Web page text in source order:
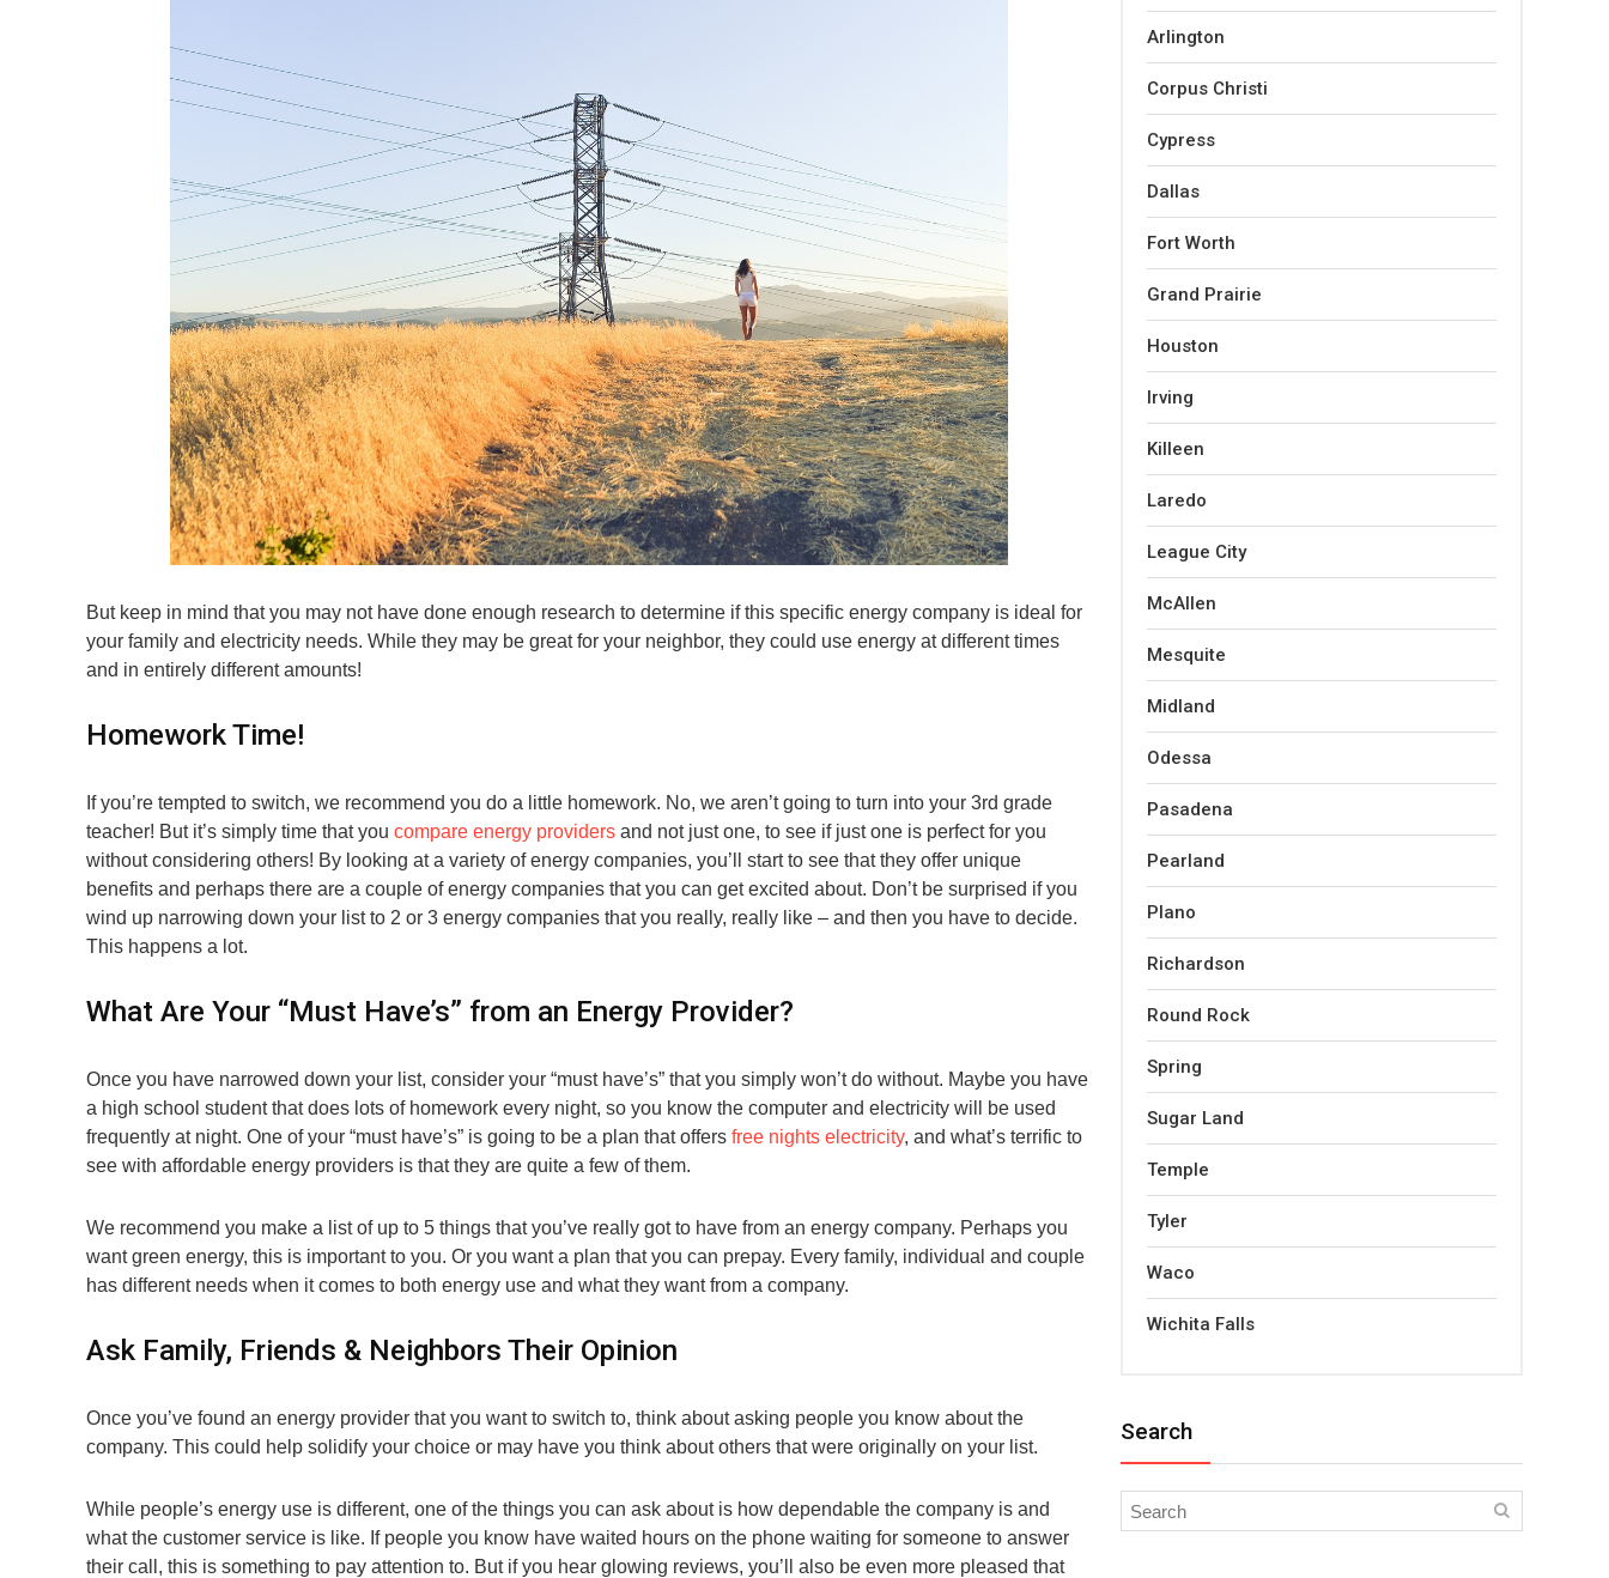
But keep in mind that you may not have done enough research to determine if this specific energy company is ideal for
your family and electricity needs. While they may be great for your neighbor, they could use energy at different times
and in entirely different amounts!
Homework Time!
If you’re tempted to switch, we recommend you do a little homework. No, we aren’t going to turn into your 3rd grade
teacher! But it’s simply time that you compare energy providers and not just one, to see if just one is perfect for you
without considering others! By looking at a variety of energy companies, you’ll start to see that they offer unique
benefits and perhaps there are a couple of energy companies that you can get excited about. Don’t be surprised if you
wind up narrowing down your list to 2 or 3 energy companies that you really, really like – and then you have to decide.
This happens a lot.
What Are Your “Must Have’s” from an Energy Provider?
Once you have narrowed down your list, consider your “must have’s” that you simply won’t do without. Maybe you have
a high school student that does lots of homework every night, so you know the computer and electricity will be used
frequently at night. One of your “must have’s” is going to be a plan that offers free nights electricity, and what’s terrific to
see with affordable energy providers is that they are quite a few of them.
We recommend you make a list of up to 5 things that you’ve really got to have from an energy company. Perhaps you
want green energy, this is important to you. Or you want a plan that you can prepay. Every family, individual and couple
has different needs when it comes to both energy use and what they want from a company.
Ask Family, Friends & Neighbors Their Opinion
Once you’ve found an energy provider that you want to switch to, think about asking people you know about the
company. This could help solidify your choice or may have you think about others that were originally on your list.
While people’s energy use is different, one of the things you can ask about is how dependable the company is and
what the customer service is like. If people you know have waited hours on the phone waiting for someone to answer
their call, this is something to pay attention to. But if you hear glowing reviews, you’ll also be even more pleased that
Arlington
Corpus Christi
Cypress
Dallas
Fort Worth
Grand Prairie
Houston
Irving
Killeen
Laredo
League City
McAllen
Mesquite
Midland
Odessa
Pasadena
Pearland
Plano
Richardson
Round Rock
Spring
Sugar Land
Temple
Tyler
Waco
Wichita Falls
Search